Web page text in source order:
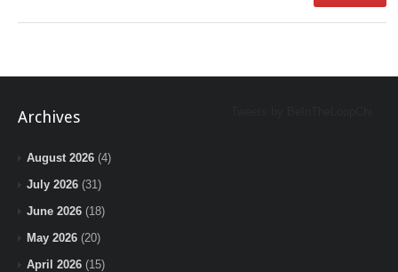
Archives
August 2026 (4)
July 2026 (31)
June 2026 (18)
May 2026 (20)
April 2026 (15)